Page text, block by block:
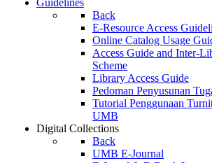
Guidelines
Back
E-Resource Access
Online Catalog Usage
Access Guide and Inter-
Scheme
Library Access Guide
Pedoman Penyusunan
Tutorial Penggunaan
UMB
Digital Collections
Back
UMB E-Journal